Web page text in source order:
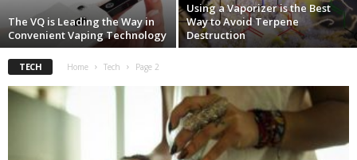
The VQ is Leading the Way in
Convenient Vaping Technology
Using a Vaporizer is the Best
Way to Avoid Terpene
Destruction
TECH Home Tech Page 2